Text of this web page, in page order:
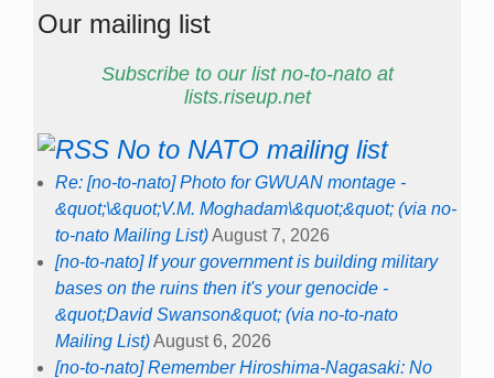
Our mailing list
Subscribe to our list no-to-nato at
lists.riseup.net
No to NATO mailing list
Re: [no-to-nato] Photo for GWUAN montage -
&quot;\&quot;V.M. Moghadam\&quot;&quot; (via no-
to-nato Mailing List)August 7, 2026
[no-to-nato] If your government is building military
bases on the ruins then it's your genocide -
&quot;David Swanson&quot; (via no-to-nato
Mailing List)August 6, 2026
[no-to-nato] Remember Hiroshima-Nagasaki: No